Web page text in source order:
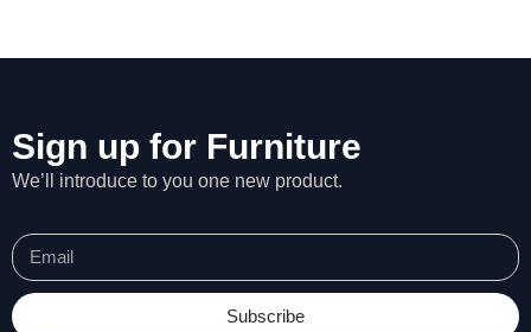
Sign up for Furniture
We’ll introduce to you one new product.
Subscribe